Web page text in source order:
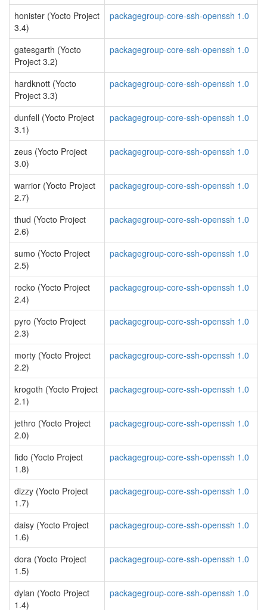
honister (Yocto Project
3.4)
packagegroup-core-ssh-openssh 1.0
gatesgarth (Yocto
Project 3.2)
packagegroup-core-ssh-openssh 1.0
hardknott (Yocto
Project 3.3)
packagegroup-core-ssh-openssh 1.0
dunfell (Yocto Project
3.1)
packagegroup-core-ssh-openssh 1.0
zeus (Yocto Project
3.0)
packagegroup-core-ssh-openssh 1.0
warrior (Yocto Project
2.7)
packagegroup-core-ssh-openssh 1.0
thud (Yocto Project
2.6)
packagegroup-core-ssh-openssh 1.0
sumo (Yocto Project
2.5)
packagegroup-core-ssh-openssh 1.0
rocko (Yocto Project
2.4)
packagegroup-core-ssh-openssh 1.0
pyro (Yocto Project
2.3)
packagegroup-core-ssh-openssh 1.0
morty (Yocto Project
2.2)
packagegroup-core-ssh-openssh 1.0
krogoth (Yocto Project
2.1)
packagegroup-core-ssh-openssh 1.0
jethro (Yocto Project
2.0)
packagegroup-core-ssh-openssh 1.0
fido (Yocto Project
1.8)
packagegroup-core-ssh-openssh 1.0
dizzy (Yocto Project
1.7)
packagegroup-core-ssh-openssh 1.0
daisy (Yocto Project
1.6)
packagegroup-core-ssh-openssh 1.0
dora (Yocto Project
1.5)
packagegroup-core-ssh-openssh 1.0
dylan (Yocto Project
1.4)
packagegroup-core-ssh-openssh 1.0